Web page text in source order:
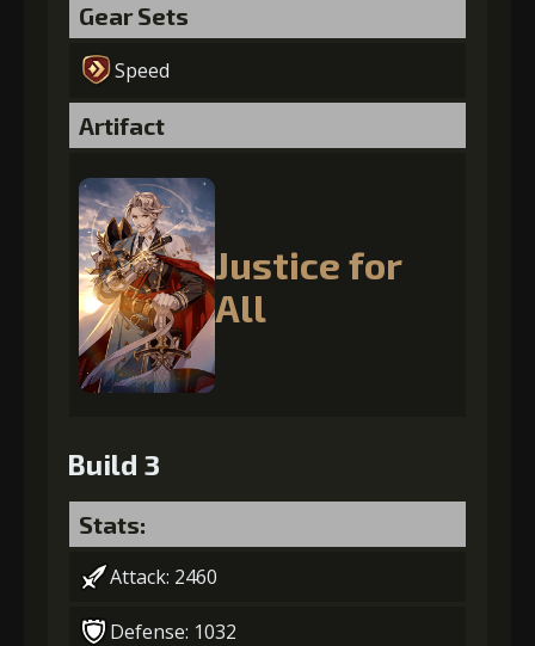
Gear Sets
Speed
Artifact
Justice for
All
Build 3
Stats:
Attack: 2460
Defense: 1032